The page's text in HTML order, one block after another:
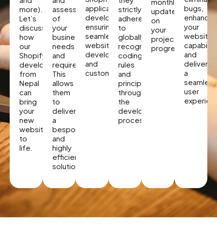
more).
Let’s
discuss
how
our
Shopify
developers
from
Nepal
can
bring
your
new
website
to
life.
assessment
of
your
business
needs
and
requirements.
This
allows
them
to
deliver
a
bespoke
and
highly
efficient
solution.
application
developer,
ensuring
seamless
website
development
and
customization.
strictly
adhere
to
globally
recognized
coding
rules
and
principles
throughout
the
development
process.
updates
on
your
project
progress.
bugs,
your
and
a
seamless
user